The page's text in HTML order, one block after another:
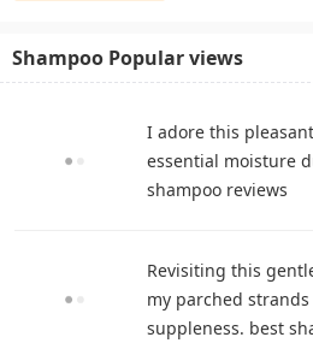
Shampoo Popular views
I adore this
essential moisture
shampoo reviews
Revisiting this
my parched
suppleness. best